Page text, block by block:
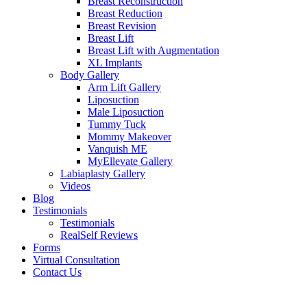
Breast Reduction
Breast Revision
Breast Lift
Breast Lift with Augmentation
XL Implants
Body Gallery
Arm Lift Gallery
Liposuction
Male Liposuction
Tummy Tuck
Mommy Makeover
Vanquish ME
MyEllevate Gallery
Labiaplasty Gallery
Videos
Blog
Testimonials
Testimonials
RealSelf Reviews
Forms
Virtual Consultation
Contact Us